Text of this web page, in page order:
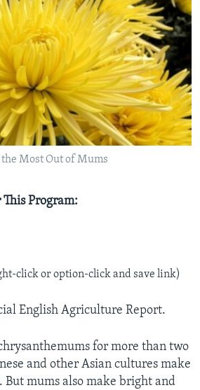
Most Out of Mums
Program:
click or option-click and save link)
English Agriculture Report.
for more than two
and other Asian cultures make
mums also make bright and